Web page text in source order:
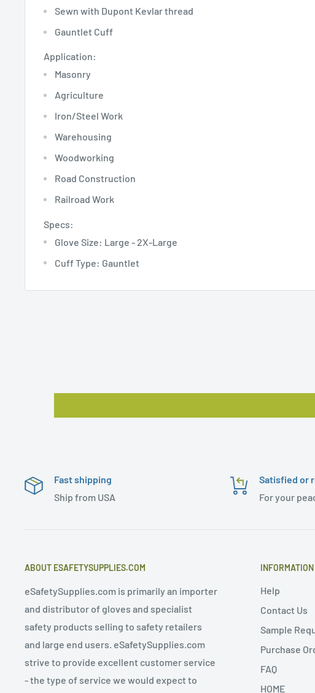
Sewn with Dupont Kevlar thread
Gauntlet Cuff
Application:
Masonry
Agriculture
Iron/Steel Work
Warehousing
Woodworking
Road Construction
Railroad Work
Specs:
Glove Size: Large - 2X-Large
Cuff Type: Gauntlet
Fast shipping
Ship from USA
Satisfied or
For your
ABOUT ESAFETYSUPPLIES.COM
eSafetySupplies.com is primarily an importer
and distributor of gloves and specialist
safety products selling to safety retailers
and large end users. eSafetySupplies.com
strive to provide excellent customer service
- the type of service we would expect to
INFORMATION
Help
Contact Us
Sample
Purchase
FAQ
HOME